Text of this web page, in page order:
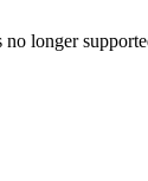
no longer